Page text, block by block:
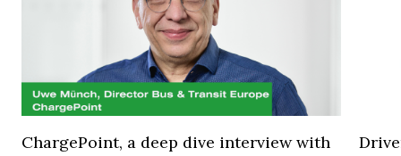
ChargePoint, a deep dive interview with